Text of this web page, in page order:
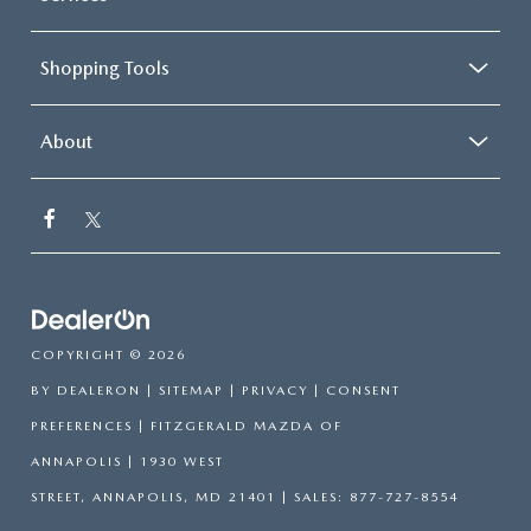
temperature you select. Keep your cool, with automatic
air conditioning.
Shopping Tools
About
COPYRIGHT © 2026
BY DEALERON SITEMAP PRIVACY CONSENT
PREFERENCES | FITZGERALD MAZDA OF
ANNAPOLIS 1930 WEST
STREET, ANNAPOLIS, MD 21401 | SALES: 877-727-8554